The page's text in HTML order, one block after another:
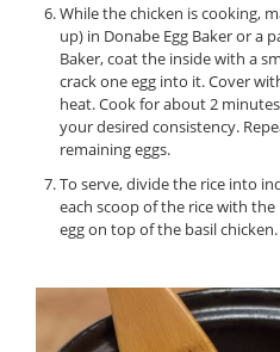
While the chicken is cooking,
up) in Donabe Egg Baker or a
Baker, coat the inside with a
crack one egg into it. Cover
heat. Cook for about 2
your desired consistency.
remaining eggs.
To serve, divide the rice into
each scoop of the rice with
egg on top of the basil